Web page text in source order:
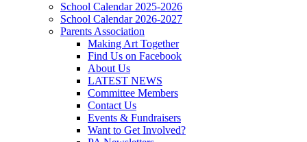
School Calendar 2025-2026
School Calendar 2026-2027
Parents Association
Making Art Together
Find Us on Facebook
About Us
LATEST NEWS
Committee Members
Contact Us
Events & Fundraisers
Want to Get Involved?